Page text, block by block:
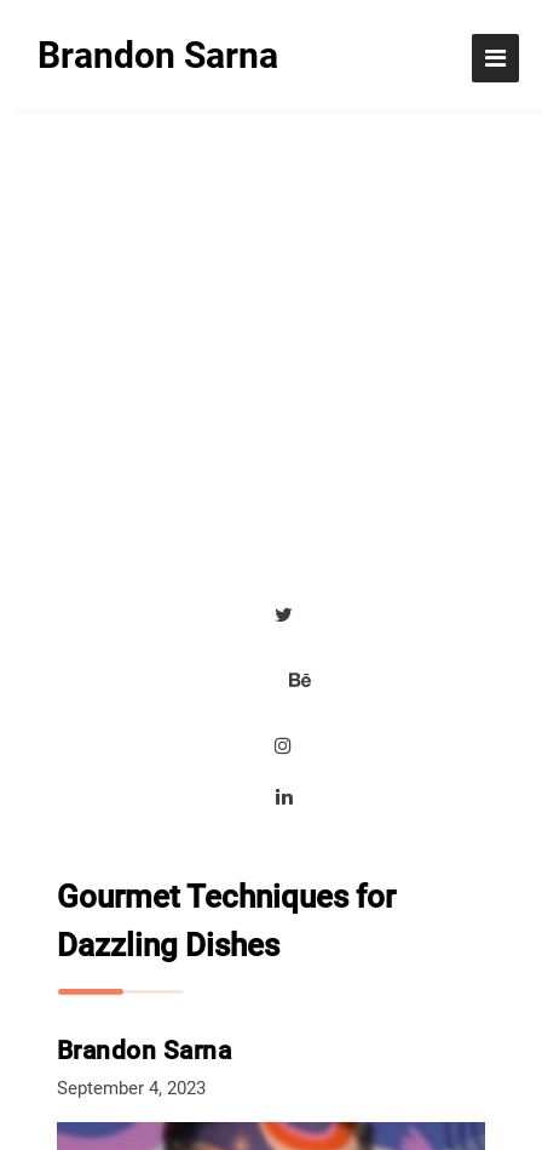
Brandon Sarna
Gourmet Techniques for
Dazzling Dishes
Brandon Sarna
September 4, 2023